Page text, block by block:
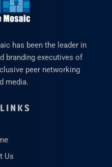
has been the leader in
branding executives of
peer networking
media.
Us